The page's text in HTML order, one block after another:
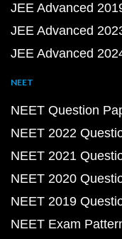
JEE Advanced
JEE Advanced
JEE Advanced
NEET
NEET Question
NEET 2022
NEET 2021
NEET 2020
NEET 2019
NEET Exam